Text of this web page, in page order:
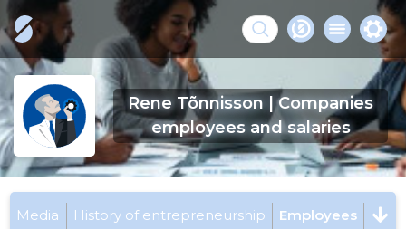
Rene Tõnnisson | Companies
employees and salaries
Media History of entrepreneurship Employees